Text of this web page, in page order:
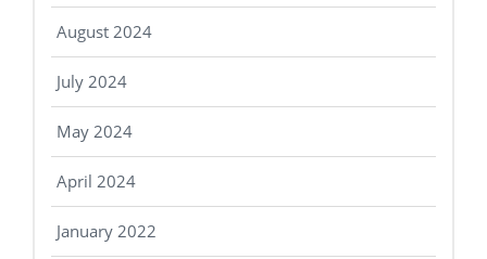
August 2024
July 2024
May 2024
April 2024
January 2022